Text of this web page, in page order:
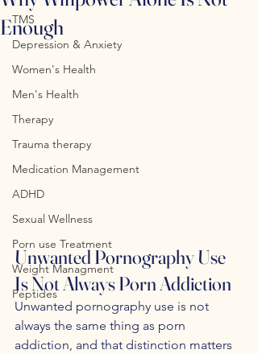
TMS
Depression & Anxiety
Women's Health
Men's Health
Therapy
Trauma therapy
Medication Management
ADHD
Sexual Wellness
Porn use Treatment
Weight Managment
Peptides
Enough
Unwanted Pornography Use
Is Not Always Porn Addiction
Unwanted pornography use is not
always the same thing as porn
addiction, and that distinction matters